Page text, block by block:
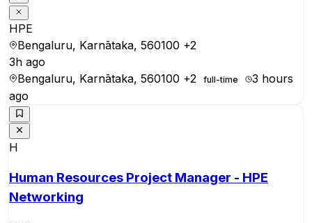
HPE
Bengaluru, Karnātaka, 560100 +2
3h ago
Bengaluru, Karnātaka, 560100 +2 full-time
3 hours
ago
H
Human Resources Project Manager - HPE
Networking